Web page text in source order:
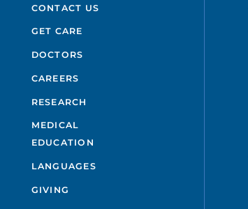
CONTACT US
GET CARE
DOCTORS
CAREERS
RESEARCH
MEDICAL
EDUCATION
LANGUAGES
GIVING